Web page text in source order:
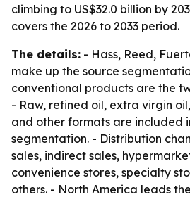
climbing to US$32.0 billion by
covers the 2026 to 2033 period.
The details: - Hass, Reed,
make up the source
conventional products are the
- Raw, refined oil, extra virgin
and other formats are included
segmentation. - Distribution
sales, indirect sales,
convenience stores, specialty
others. - North America leads